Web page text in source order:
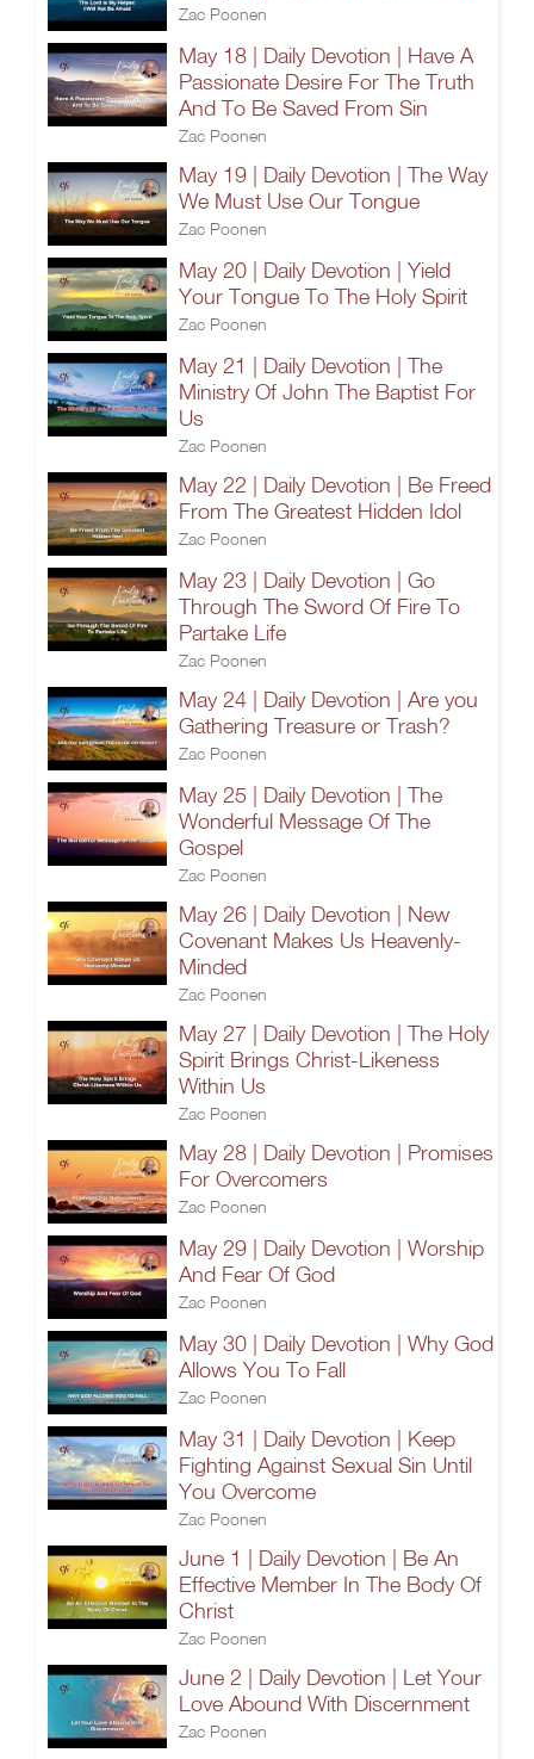
Zac Poonen
May 18 | Daily Devotion | Have A
Passionate Desire For The Truth
And To Be Saved From Sin
Zac Poonen
May 19 | Daily Devotion | The Way
We Must Use Our Tongue
Zac Poonen
May 20 | Daily Devotion | Yield
Your Tongue To The Holy Spirit
Zac Poonen
May 21 | Daily Devotion | The
Ministry Of John The Baptist For
Us
Zac Poonen
May 22 | Daily Devotion | Be Freed
From The Greatest Hidden Idol
Zac Poonen
May 23 | Daily Devotion | Go
Through The Sword Of Fire To
Partake Life
Zac Poonen
May 24 | Daily Devotion | Are you
Gathering Treasure or Trash?
Zac Poonen
May 25 | Daily Devotion | The
Wonderful Message Of The
Gospel
Zac Poonen
May 26 | Daily Devotion | New
Covenant Makes Us Heavenly-
Minded
Zac Poonen
May 27 | Daily Devotion | The Holy
Spirit Brings Christ-Likeness
Within Us
Zac Poonen
May 28 | Daily Devotion | Promises
For Overcomers
Zac Poonen
May 29 | Daily Devotion | Worship
And Fear Of God
Zac Poonen
May 30 | Daily Devotion | Why God
Allows You To Fall
Zac Poonen
May 31 | Daily Devotion | Keep
Fighting Against Sexual Sin Until
You Overcome
Zac Poonen
June 1 | Daily Devotion | Be An
Effective Member In The Body Of
Christ
Zac Poonen
June 2 | Daily Devotion | Let Your
Love Abound With Discernment
Zac Poonen